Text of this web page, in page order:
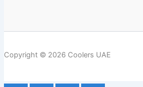
Copyright © 2026 Coolers UAE